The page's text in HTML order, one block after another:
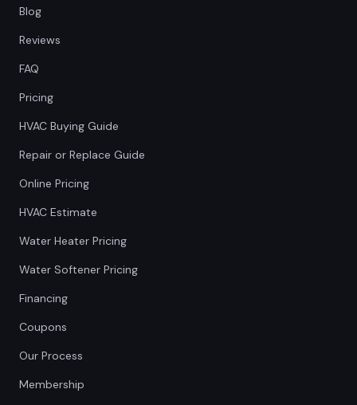
Blog
Reviews
FAQ
Pricing
HVAC Buying Guide
Repair or Replace Guide
Online Pricing
HVAC Estimate
Water Heater Pricing
Water Softener Pricing
Financing
Coupons
Our Process
Membership